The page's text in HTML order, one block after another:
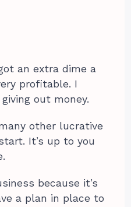
an extra dime a
profitable. I
out money.
other lucrative
It’s up to you
because it’s
a plan in place to